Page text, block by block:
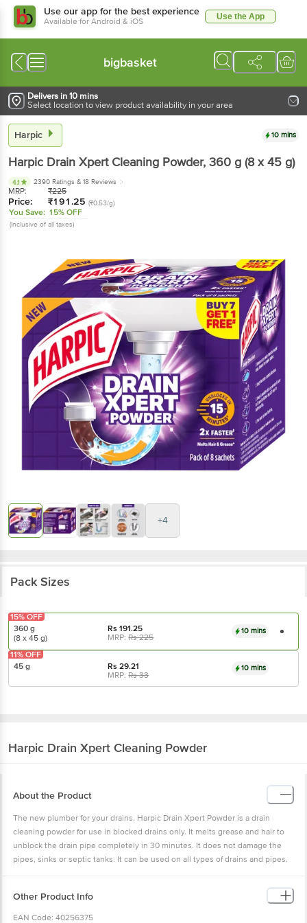
Use our app for the best experience
Available for Android & iOS Use the App
bigbasket
Delivers in 10 mins
Select location to view product availability in your area
Harpic 10 mins
Harpic Drain Xpert Cleaning Powder, 360 g (8 x 45 g)
4.1 2390 Ratings & 18 Reviews
MRP: ₹225
Price: ₹191.25 (₹0.53/g)
You Save: 15% OFF
(Inclusive of all taxes)
+4
Pack Sizes
360 g Rs191.25
(8 x 45 g)
MRP:Rs225
10 mins
15% OFF
45 g Rs29.21
MRP:Rs33
10 mins
11% OFF
Harpic Drain Xpert Cleaning Powder
About the Product
The new plumber for your drains. Harpic Drain Xpert Powder is a drain
cleaning powder for use in blocked drains only. It melts grease and hair to
unblock the drain pipe completely in 30 minutes. It does not damage the
pipes, sinks or septic tanks. It can be used on all types of drains and pipes.
Other Product Info
EAN Code: 40256375